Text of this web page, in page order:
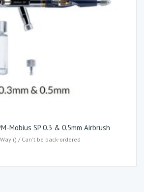
Mobius SP 0.3 & 0.5mm Airbrush
() / Can't be back-ordered